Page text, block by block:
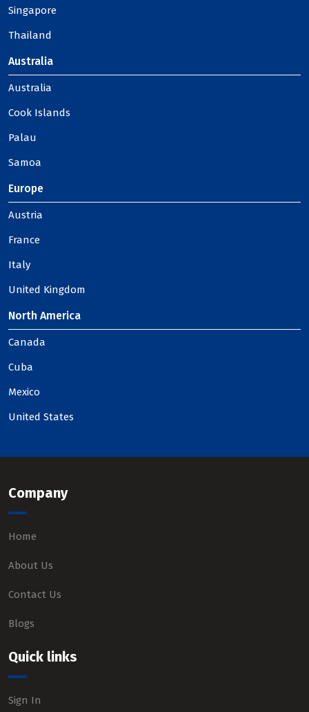
Singapore
Thailand
Australia
Australia
Cook Islands
Palau
Samoa
Europe
Austria
France
Italy
United Kingdom
North America
Canada
Cuba
Mexico
United States
Company
Home
About Us
Contact Us
Blogs
Quick links
Sign In